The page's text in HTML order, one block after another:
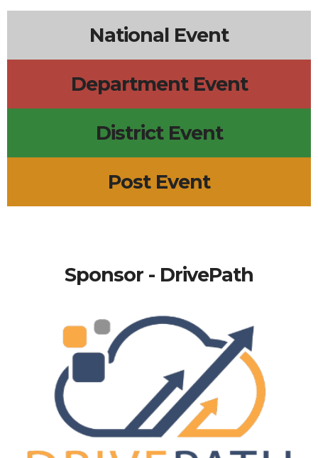
National Event
Department Event
District Event
Post Event
Sponsor - DrivePath